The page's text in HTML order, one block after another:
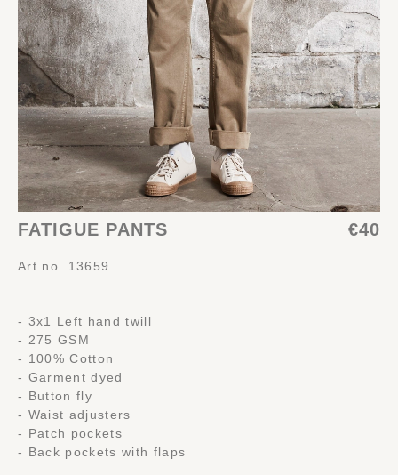
FATIGUE PANTS €40
Art.no. 13659
- 3x1 Left hand twill
- 275 GSM
- 100% Cotton
- Garment dyed
- Button fly
- Waist adjusters
- Patch pockets
- Back pockets with flaps